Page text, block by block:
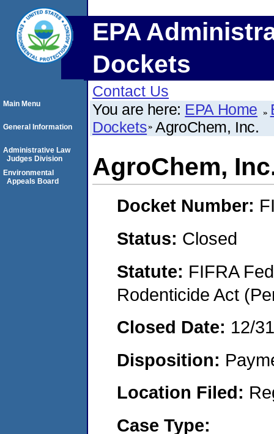
EPA
Dockets
Contact Us
You are here: EPA Home
Dockets AgroChem, Inc.
AgroChem,
Docket Number:
Status: Closed
Statute: FIFRA
Rodenticide Act
Closed Date: 12/
Disposition:
Location Filed:
Case Type:
Main Menu
General Information
Administrative Law
Judges Division
Environmental
Appeals Board